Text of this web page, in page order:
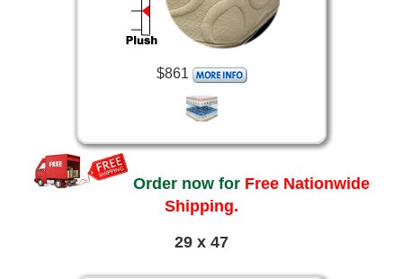
$861
Order now for Free Nationwide
Shipping.
29 x 47